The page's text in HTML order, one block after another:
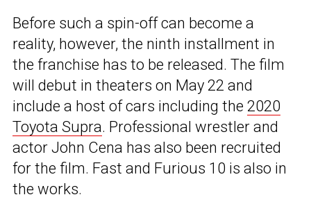
Before such a spin-off can become a
reality, however, the ninth installment in
the franchise has to be released. The film
will debut in theaters on May 22 and
include a host of cars including the 2020
Toyota Supra. Professional wrestler and
actor John Cena has also been recruited
for the film. Fast and Furious 10 is also in
the works.